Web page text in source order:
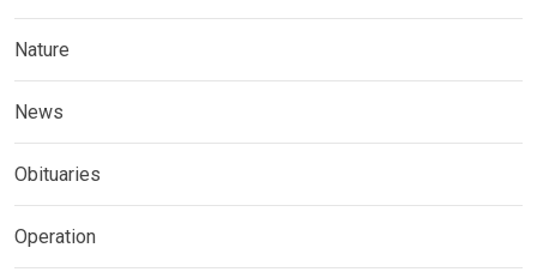
Nature
News
Obituaries
Operation